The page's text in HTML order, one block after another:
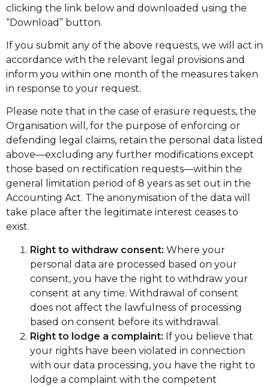
clicking the link below and downloaded using the
“Download” button.
If you submit any of the above requests, we will act in
accordance with the relevant legal provisions and
inform you within one month of the measures taken
in response to your request.
Please note that in the case of erasure requests, the
Organisation will, for the purpose of enforcing or
defending legal claims, retain the personal data listed
above—excluding any further modifications except
those based on rectification requests—within the
general limitation period of 8 years as set out in the
Accounting Act. The anonymisation of the data will
take place after the legitimate interest ceases to
exist.
Right to withdraw consent: Where your
personal data are processed based on your
consent, you have the right to withdraw your
consent at any time. Withdrawal of consent
does not affect the lawfulness of processing
based on consent before its withdrawal.
Right to lodge a complaint: If you believe that
your rights have been violated in connection
with our data processing, you have the right to
lodge a complaint with the competent